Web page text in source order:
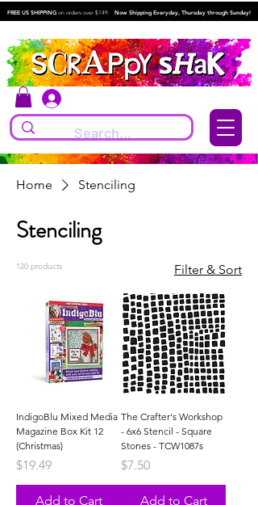
FREE US SHIPPING on orders over $149. Now Shipping Everyday, Thursday through Sunday!
Home Stenciling
Stenciling
120 products Filter & Sort
IndigoBlu Mixed Media
Magazine Box Kit 12
(Christmas)
Price
$19.49
Add to Cart
The Crafter's Workshop
- 6x6 Stencil - Square
Stones - TCW1087s
Price
$7.50
Add to Cart